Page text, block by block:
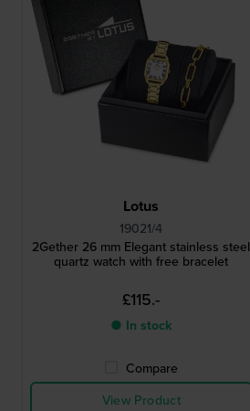
Lotus
19021/4
2Gether 26 mm Elegant stainless steel
quartz watch with free bracelet
£115.-
● In stock
Compare
View Product